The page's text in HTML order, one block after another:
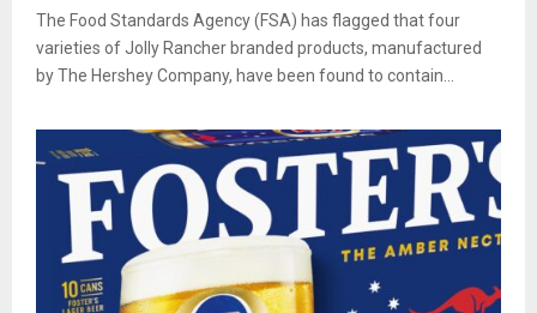
The Food Standards Agency (FSA) has flagged that four
varieties of Jolly Rancher branded products, manufactured
by The Hershey Company, have been found to contain...